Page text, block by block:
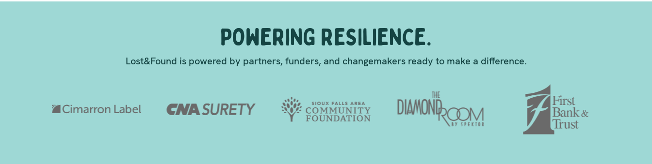
POWERING RESILIENCE.
Lost&Found is powered by partners, funders, and changemakers ready to make a difference.